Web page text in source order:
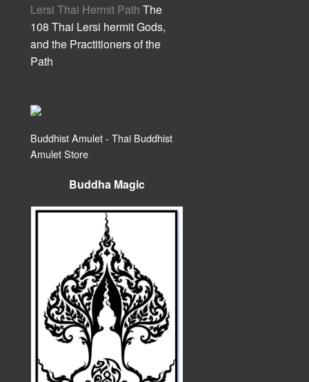
Lersi Thai Hermit Path The
108 Thai Lersi hermit Gods,
and the Practitioners of the
Path
Buddhist Amulet - Thai Buddhist
Amulet Store
Buddha Magic